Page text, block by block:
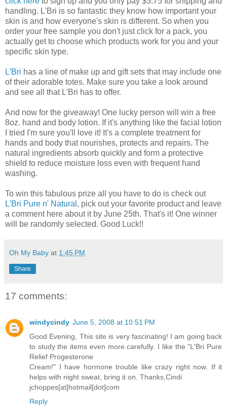
handling. L'Bri is so fantastic they know how important your
skin is and how everyone's skin is different. So when you
order your free sample you don't just click for a pack, you
actually get to choose which products work for you and your
specific skin type.
L'Bri has a line of make up and gift sets that may include one
of their adorable totes. Make sure you take a look around
and see all that L'Bri has to offer.
And now for the giveaway! One lucky person will win a free
8oz. hand and body lotion. If it's anything like the facial lotion
I tried I'm sure you'll love it! It's a complete treatment for
hands and body that nourishes, protects and repairs. The
natural ingredients absorb quickly and form a protective
shield to reduce moisture loss even with frequent hand
washing.
To win this fabulous prize all you have to do is check out
L'Bri Pure n' Natural , pick out your favorite product and leave
a comment here about it by June 25th. That's it! One winner
will be randomly selected. Good Luck!!
Oh My Baby at 1:45 PM
Share
17 comments:
windycindy June 5, 2008 at 10:51 PM
Good Evening, This site is very fascinating! I am going back
to study the items even more carefully. I like the "L'Bri Pure
Relief Progesterone
Cream!" I have hormone trouble like crazy right now. If it
helps with night sweat, bring it on. Thanks,Cindi
jchoppes[at]hotmail[dot]com
Reply